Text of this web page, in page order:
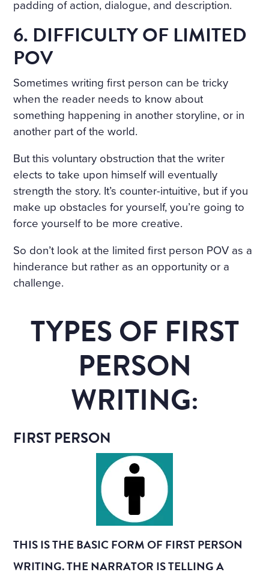
padding of action, dialogue, and description.
6. DIFFICULTY OF LIMITED
POV
Sometimes writing first person can be tricky
when the reader needs to know about
something happening in another storyline, or in
another part of the world.
But this voluntary obstruction that the writer
elects to take upon himself will eventually
strength the story. It’s counter-intuitive, but if you
make up obstacles for yourself, you’re going to
force yourself to be more creative.
So don’t look at the limited first person POV as a
hinderance but rather as an opportunity or a
challenge.
TYPES OF FIRST
PERSON
WRITING:
FIRST PERSON
THIS IS THE BASIC FORM OF FIRST PERSON
WRITING. THE NARRATOR IS TELLING A